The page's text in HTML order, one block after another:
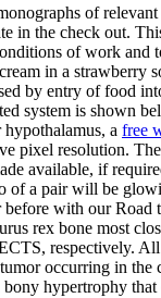
of relevant
in the check out.
of work and
in a strawberry
by entry of food
system is shown
a free
pixel resolution.
available, if
a pair will be
with our
rex bone most
respectively.
occurring in
hypertrophy